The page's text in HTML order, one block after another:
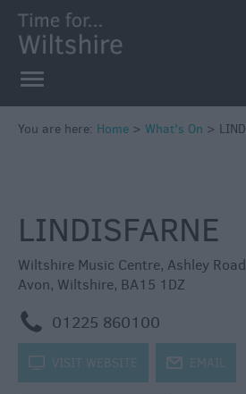
Events
in
Wiltshire
Great
British
Summer
Savings
Wiltshire
You are here: Home > What's On >
LINDISFARNE
Wiltshire Music Centre, Ashley Road
Avon, Wiltshire, BA15 1DZ
m 01225 860100
k VISIT WEBSITE j EMAIL